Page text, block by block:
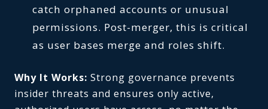
catch orphaned accounts or unusual
permissions. Post-merger, this is critical
as user bases merge and roles shift.
Why It Works: Strong governance prevents
insider threats and ensures only active,